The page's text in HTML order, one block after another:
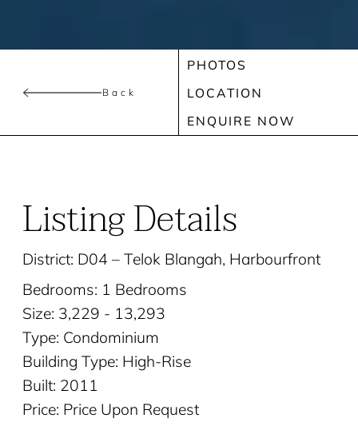
Back
PHOTOS
LOCATION
ENQUIRE NOW
Listing Details
District: D04 – Telok Blangah, Harbourfront
Bedrooms: 1 Bedrooms
Size: 3,229 - 13,293
Type: Condominium
Building Type: High-Rise
Built: 2011
Price: Price Upon Request